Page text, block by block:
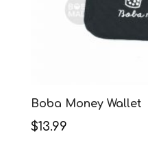
Boba Money Wallet
$13.99